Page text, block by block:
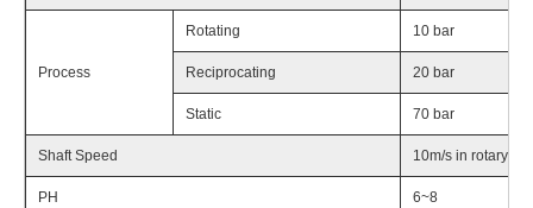
Process
Rotating 10 bar
Reciprocating 20 bar
Static 70 bar
Shaft Speed 10m/s in rotary
PH 6~8